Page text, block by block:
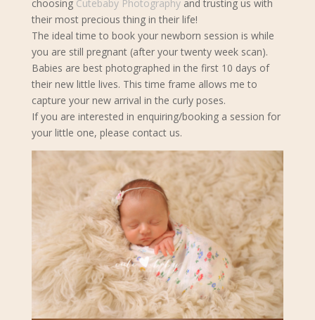
choosing Cutebaby Photographyand trusting us with
their most precious thing in their life!
The ideal time to book your newborn session is while
you are still pregnant (after your twenty week scan).
Babies are best photographed in the first 10 days of
their new little lives. This time frame allows me to
capture your new arrival in the curly poses.
If you are interested in enquiring/booking a session for
your little one, please contact us.